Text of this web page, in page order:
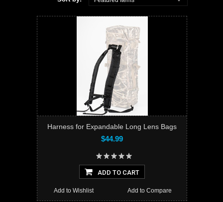
Harness for Expandable Long Lens Bags
$44.99
ADD TO CART
Add to Compare
Add to Wishlist